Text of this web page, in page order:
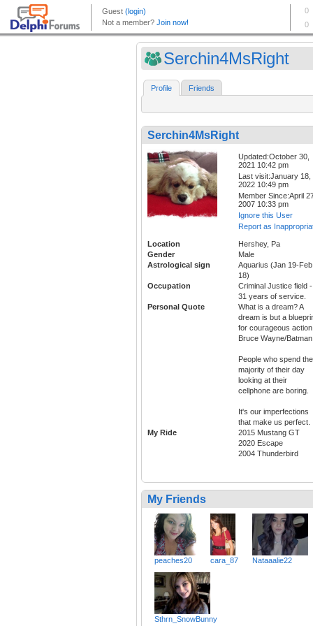
Serchin4MsRight
Profile Friends
Serchin4MsRight
Updated:October 30,
2021 10:42 pm
Last visit:January 18,
2022 10:49 pm
Member Since:April
2007 10:33 pm
Ignore this User
Report as
Location
Hershey, Pa
Gender
Male
Astrological sign
Aquarius (Jan 19-Feb
18)
Occupation
Criminal Justice field -
31 years of service.
Personal Quote
What is a dream? A
dream is but a
for courageous
Bruce Wayne/Batman
People who spend the
majority of their day
looking at their
cellphone are boring.
It's our imperfections
that make us perfect.
My Ride
2015 Mustang GT
2020 Escape
2004 Thunderbird
My Friends
peaches20 cara_87 Nataaalie22
Sthrn_SnowBunny